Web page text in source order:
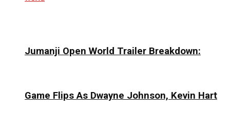
Jumanji Open World Trailer Breakdown:
Game Flips As Dwayne Johnson, Kevin Hart